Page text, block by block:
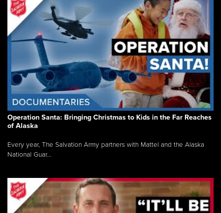
Operation Santa: Bringing Christmas to Kids in the Far Reaches
of Alaska
Every year, The Salvation Army partners with Mattel and the Alaska
National Guar...